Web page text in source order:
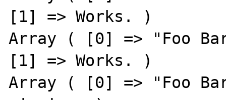
[1] => Works. )
Array ( [0] => "Foo Bar"
[1] => Works. )
Array ( [0] => "Foo